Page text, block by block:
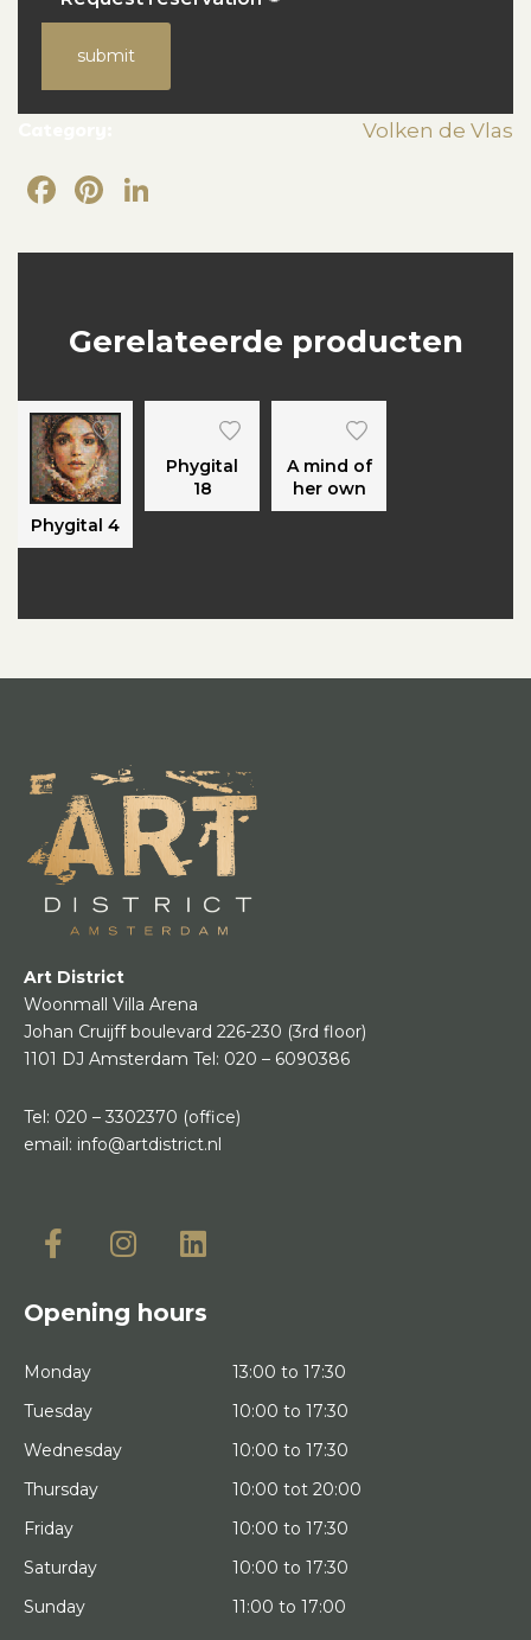
submit
Volken de Vlas
Facebook
Pinterest
Gerelateerde producten
Phygital 4
Phygital
18
A mind of
her own
Art District
Woonmall Villa Arena
Johan Cruijff boulevard 226-230 (3rd floor)
1101 DJ Amsterdam Tel: 020 – 6090386
Tel: 020 – 3302370 (office)
email: info@artdistrict.nl
Opening hours
Monday
13:00 to 17:30
Tuesday
10:00 to 17:30
Wednesday
10:00 to 17:30
Thursday
10:00 tot 20:00
Friday
10:00 to 17:30
Saturday
10:00 to 17:30
Sunday
11:00 to 17:00